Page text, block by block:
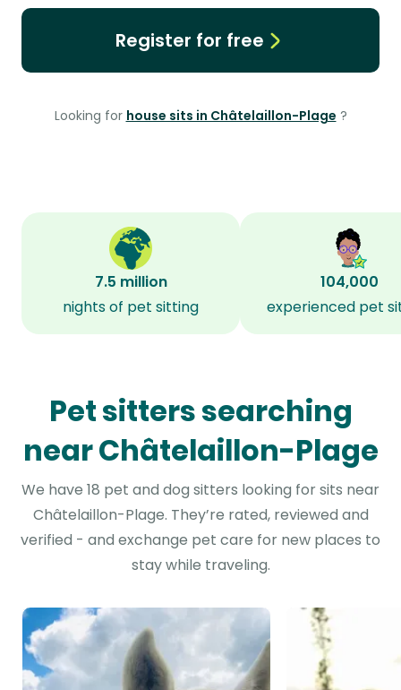
Register for free
Looking for house sits in Châtelaillon-Plage ?
7.5 million
nights of pet sitting
104,000
experienced pet
Pet sitters searching
near Châtelaillon-Plage
We have 18 pet and dog sitters looking for sits near
Châtelaillon-Plage. They’re rated, reviewed and
verified - and exchange pet care for new places to
stay while traveling.